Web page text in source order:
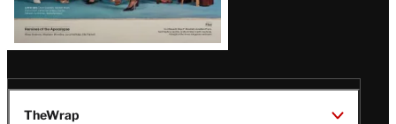
TheWrap